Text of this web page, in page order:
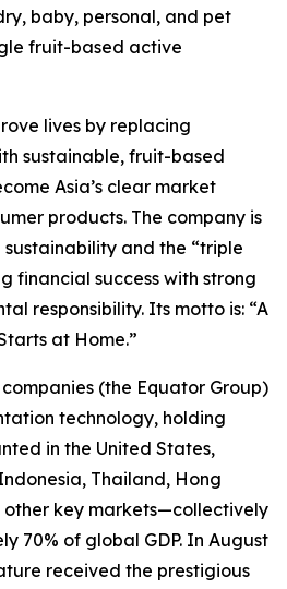
baby, personal, and pet
fruit-based active
lives by replacing
sustainable, fruit-based
Asia’s clear market
products. The company is
and the “triple
financial success with strong
responsibility. Its motto is: “A
at Home.”
(the Equator Group)
technology, holding
in the United States,
Thailand, Hong
other key markets—collectively
70% of global GDP. In August
received the prestigious